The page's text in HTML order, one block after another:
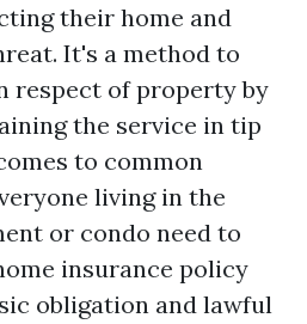
their home and
It's a method to
respect of property by
the service in tip
to common
living in the
or condo need to
insurance policy
obligation and lawful